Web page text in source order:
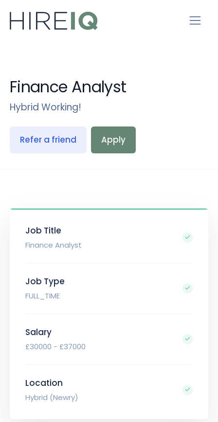
Finance Analyst
Hybrid Working!
Refer a friend Apply
Job Title
Finance Analyst
Job Type
FULL_TIME
Salary
£30000 - £37000
Location
Hybrid (Newry)